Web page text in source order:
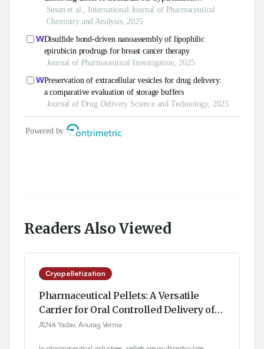
Readers Also Viewed
Cryopelletization
Pharmaceutical Pellets: A Versatile
Carrier for Oral Controlled Delivery of
Drugs
Niti Yadav, Anurag Verma